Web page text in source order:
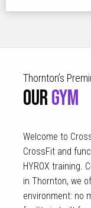
Thornton’s
OURGYM
Welcome to
CrossFit and
HYROX training.
in Thornton, we
environment: no